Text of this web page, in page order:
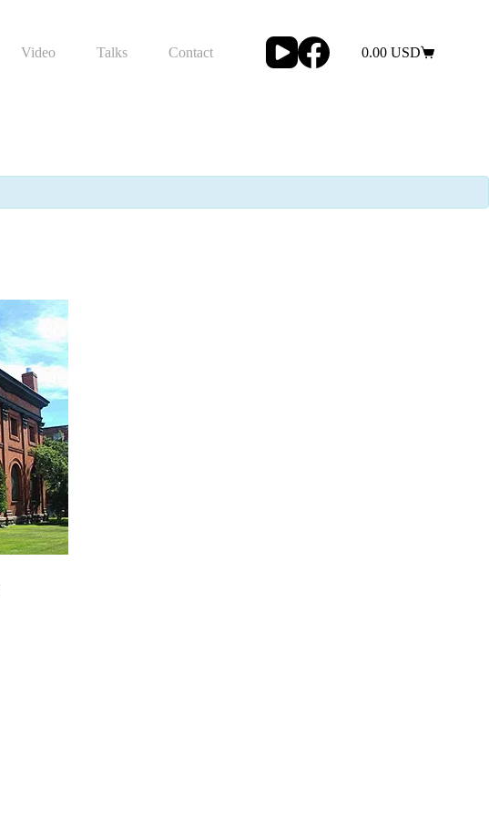
Video Talks Contact
Shopping
0.00 USD